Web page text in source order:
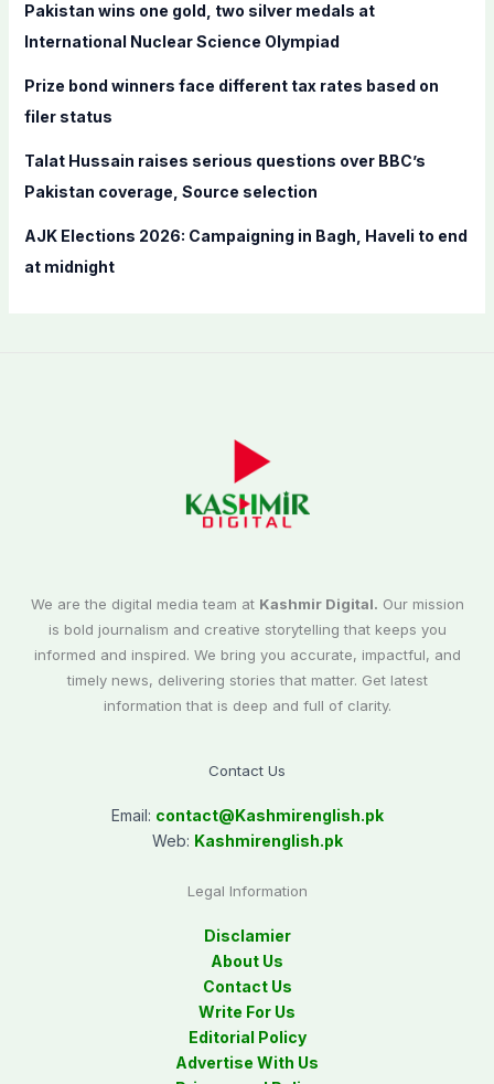
:
Pakistan wins one gold, two silver medals at
International Nuclear Science Olympiad
Prize bond winners face different tax rates based on
filer status
Talat Hussain raises serious questions over BBC’s
Pakistan coverage, Source selection
AJK Elections 2026: Campaigning in Bagh, Haveli to end
at midnight
We are the digital media team at Kashmir Digital. Our mission
is bold journalism and creative storytelling that keeps you
informed and inspired. We bring you accurate, impactful, and
timely news, delivering stories that matter. Get latest
information that is deep and full of clarity.
Contact Us
Email: contact@Kashmirenglish.pk
Web: Kashmirenglish.pk
Legal Information
Disclamier
About Us
Contact Us
Write For Us
Editorial Policy
Advertise With Us